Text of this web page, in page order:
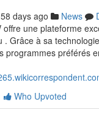
58 days ago News
offre une plateforme
. Grâce à sa
programmes préférés
Who Upvoted